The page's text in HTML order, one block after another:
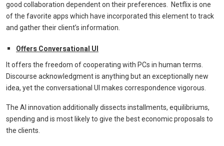
good collaboration dependent on their preferences. Netflix is one
of the favorite apps which have incorporated this element to track
and gather their client’s information.
Offers Conversational UI
It offers the freedom of cooperating with PCs in human terms.
Discourse acknowledgment is anything but an exceptionally new
idea, yet the conversational UI makes correspondence vigorous.
The AI innovation additionally dissects installments, equilibriums,
spending and is most likely to give the best economic proposals to
the clients.